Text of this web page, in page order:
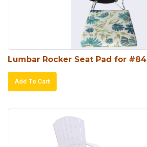
Lumbar Rocker Seat Pad for #84
Add To Cart